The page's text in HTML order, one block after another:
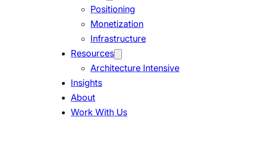
Positioning
Monetization
Infrastructure
Resources
Architecture Intensive
Insights
About
Work With Us